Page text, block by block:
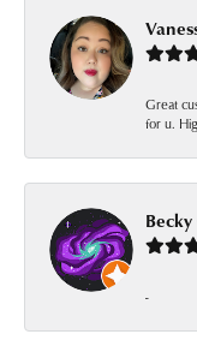
Great
for u.
-